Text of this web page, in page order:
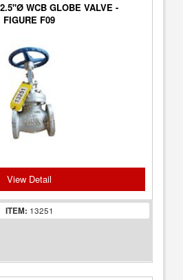
WCB GLOBE VALVE -
FIGURE F09
View Detail
ITEM: 13251